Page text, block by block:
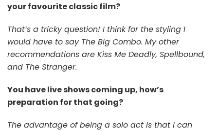
your favourite classic film?
That’s a tricky question! I think for the styling I
would have to say The Big Combo. My other
recommendations are Kiss Me Deadly, Spellbound,
and The Stranger.
You have live shows coming up, how’s
preparation for that going?
The advantage of being a solo act is that I can